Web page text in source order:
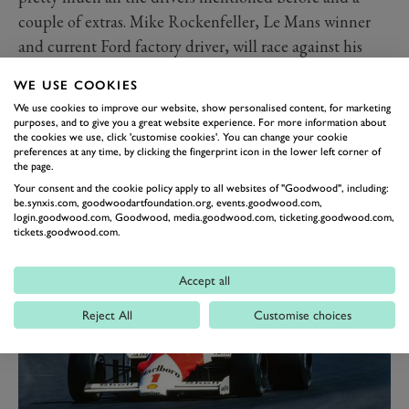
couple of extras. Mike Rockenfeller, Le Mans winner
and current Ford factory driver, will race against his
alongside Steve Soper.
The rest of the races would take too long to list in
detail, but we couldn’t let you look at the full list
without mentioning the non-racing activity. In our
amazing Can-Am demo there are seven McLaren cars
and seven more from the legendary Shadow team.
WE USE COOKIES
We use cookies to improve our website, show personalised content, for marketing
purposes, and to give you a great website experience. For more information about
the cookies we use, click 'customise cookies'. You can change your cookie
preferences at any time, by clicking the fingerprint icon in the lower left corner of
the page.
Your consent and the cookie policy apply to all websites of "Goodwood", including:
be.synxis.com, goodwoodartfoundation.org, events.goodwood.com,
login.goodwood.com, Goodwood, media.goodwood.com, ticketing.goodwood.com,
tickets.goodwood.com.
Accept all
Reject All Customise choices